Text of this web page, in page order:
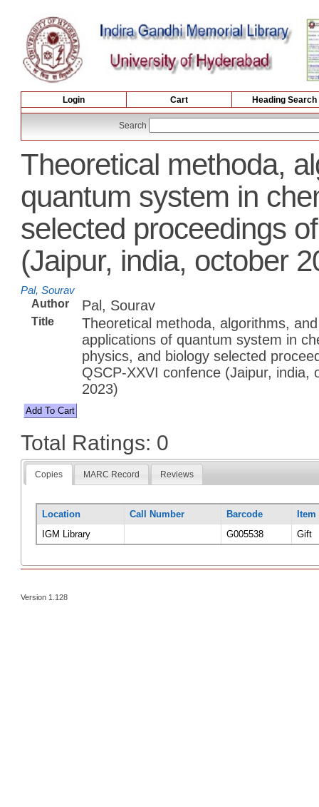
Login Cart Heading Search
Search
Theoretical methoda,
quantum system in
selected proceedings
(Jaipur, india, october
Pal, Sourav
Author Pal, Sourav
Title
Theoretical methoda, algorithms, and
applications of quantum system in
physics, and biology selected
QSCP-XXVI confence (Jaipur, india,
2023)
Total Ratings: 0
Copies MARC Record Reviews
Location Call Number Barcode
IGM Library
G005538 Gift
Version 1.128